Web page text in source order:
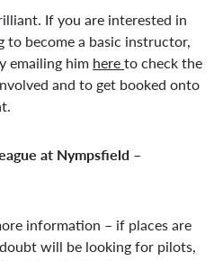
If you are interested in
become a basic instructor,
emailing him hereto check the
and to get booked onto
at Nympsfield –
information – if places are
will be looking for pilots,